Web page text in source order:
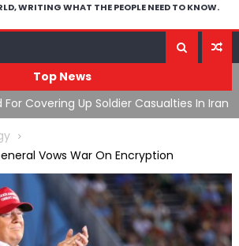
WRITING WHAT THE PEOPLE NEED TO KNOW.
Top News
For Covering Up Soldier Casualties In Iran
Vows War On Encryption